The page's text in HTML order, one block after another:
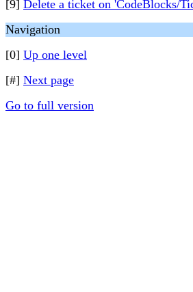
[9] Delete a ticket on 'CodeBlocks/
Navigation
[0] Up one level
[#] Next page
Go to full version